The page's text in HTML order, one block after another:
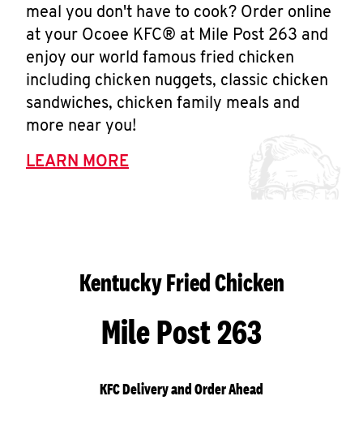
meal you don't have to cook? Order online
at your Ocoee KFC® at Mile Post 263 and
enjoy our world famous fried chicken
including chicken nuggets, classic chicken
sandwiches, chicken family meals and
more near you!
LEARN MORE
Kentucky Fried Chicken
Mile Post 263
KFC Delivery and Order Ahead